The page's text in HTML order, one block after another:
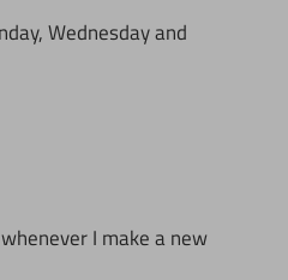
Wednesday and
I make a new